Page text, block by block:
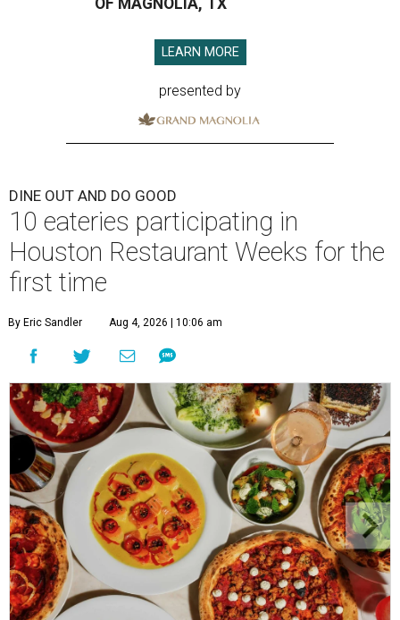
OF MAGNOLIA, TX
LEARN MORE
presented by
DINE OUT AND DO GOOD
10 eateries participating in
Houston Restaurant Weeks for the
first time
By Eric Sandler Aug 4, 2026 | 10:06 am